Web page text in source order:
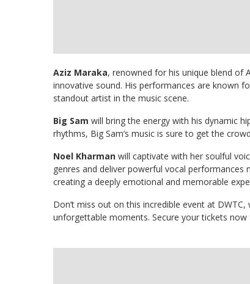
Aziz Maraka, renowned for his unique blend of
innovative sound. His performances are known
standout artist in the music scene.
Big Sam will bring the energy with his dynamic
rhythms, Big Sam’s music is sure to get the
Noel Kharman will captivate with her soulful
genres and deliver powerful vocal performances
creating a deeply emotional and memorable
Don’t miss out on this incredible event at
unforgettable moments. Secure your tickets